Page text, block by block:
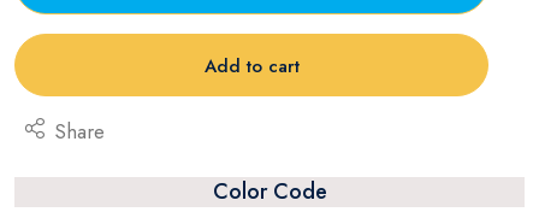
Add to cart
Share
Color Code